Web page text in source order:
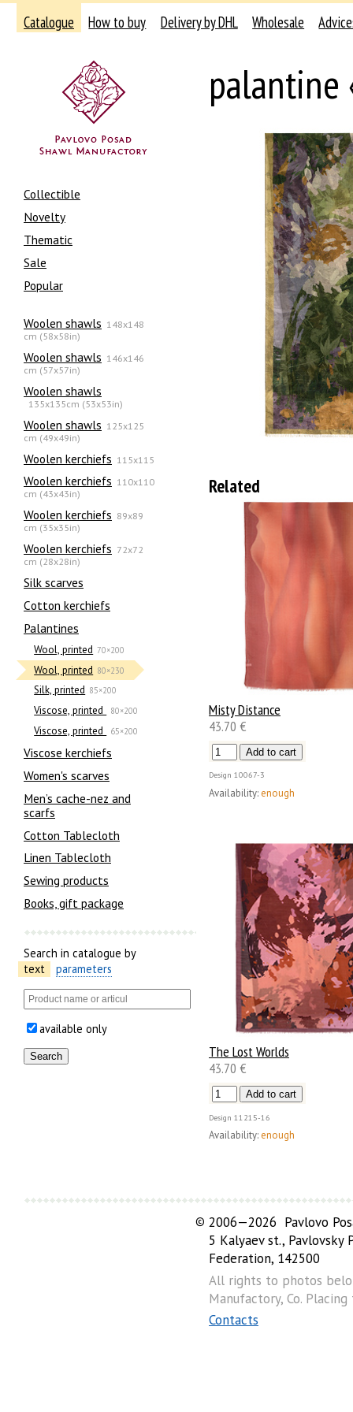
Catalogue How to buy Delivery by DHL Wholesale
Collectible
Novelty
Thematic
Sale
Popular
Woolen shawls 148x148
cm (58x58in)
Woolen shawls 146x146
cm (57x57in)
Woolen shawls
135х135cm (53x53in)
Woolen shawls 125x125
cm (49x49in)
Woolen kerchiefs 115x115
Woolen kerchiefs 110x110
cm (43x43in)
Woolen kerchiefs 89x89
cm (35x35in)
Woolen kerchiefs 72x72
cm (28x28in)
Silk scarves
Сotton kerchiefs
Palantines
Wool, printed 70×200
Wool, printed 80×230
Silk, printed 85×200
Viscose, printed 80×200
Viscose, printed 65×200
Viscose kerchiefs
Women's scarves
Men’s cache-nez and
scarfs
Cotton Tablecloth
Linen Tablecloth
Sewing products
Books, gift package
Search in catalogue by
text
parameters
available only
palantine
Related
Misty Distance
43.70 €
Design 10067-3
Availability: enough
The Lost Worlds
43.70 €
Design 11215-16
Availability: enough
© 2006—2026 Pavlovo
5 Kalyaev st., Pavlovsky
Federation, 142500
All rights to photos
Manufactory, Co.
Contacts